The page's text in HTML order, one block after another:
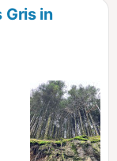
Gris in